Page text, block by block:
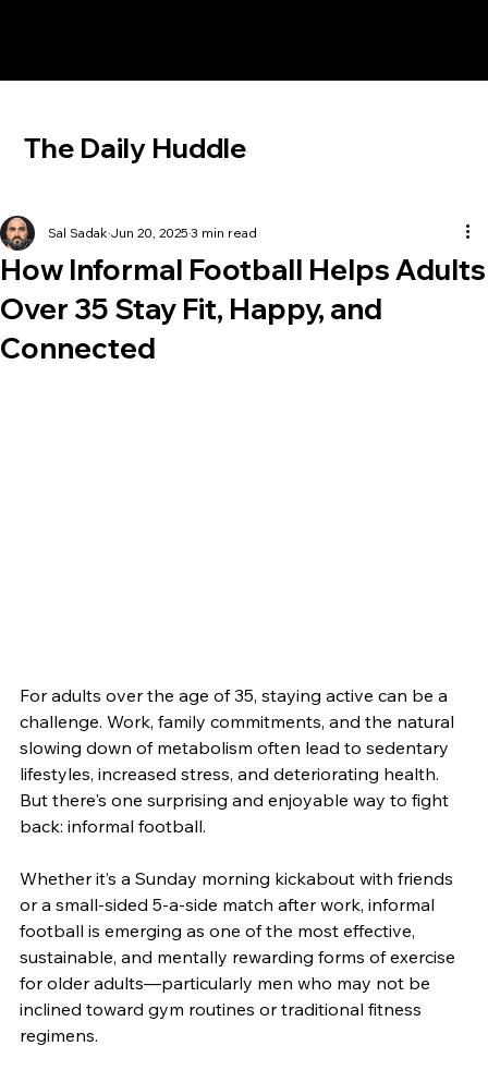
The Daily Huddle
How Informal Football Helps Adults
Over 35 Stay Fit, Happy, and
Connected
Sal Sadak Jun 20, 2025 3 min read
For adults over the age of 35, staying active can be a
challenge. Work, family commitments, and the natural
slowing down of metabolism often lead to sedentary
lifestyles, increased stress, and deteriorating health.
But there's one surprising and enjoyable way to fight
back: informal football.
Whether it’s a Sunday morning kickabout with friends
or a small-sided 5-a-side match after work, informal
football is emerging as one of the most effective,
sustainable, and mentally rewarding forms of exercise
for older adults—particularly men who may not be
inclined toward gym routines or traditional fitness
regimens.